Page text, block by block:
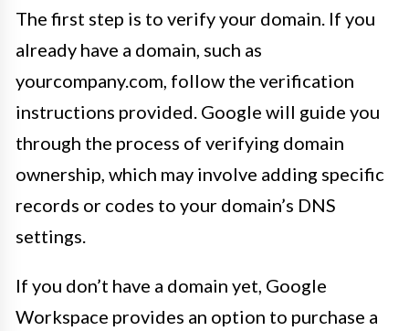
The first step is to verify your domain. If you
already have a domain, such as
yourcompany.com, follow the verification
instructions provided. Google will guide you
through the process of verifying domain
ownership, which may involve adding specific
records or codes to your domain’s DNS
settings.
If you don’t have a domain yet, Google
Workspace provides an option to purchase a